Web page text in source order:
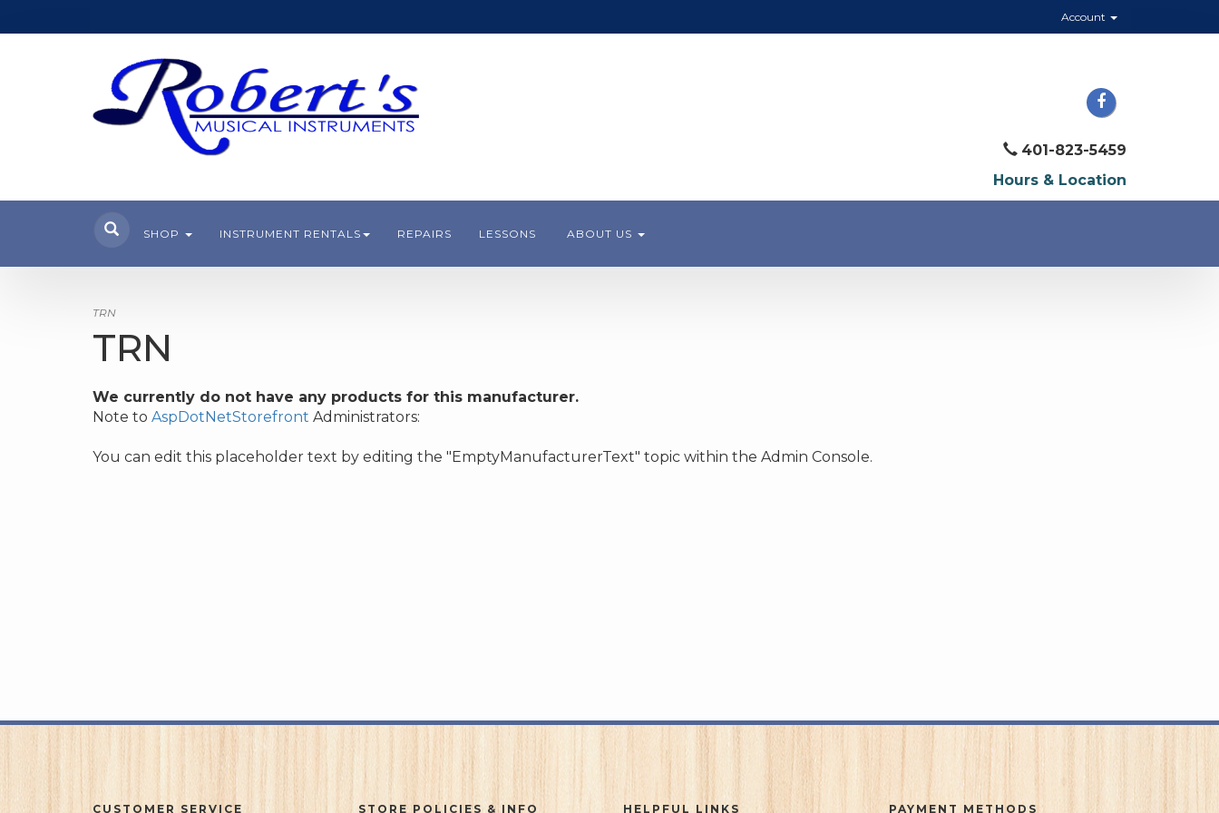
Account
401-823-5459
Hours & Location
SHOP INSTRUMENT RENTALS REPAIRS LESSONS ABOUT US
TRN
TRN
We currently do not have any products for this manufacturer.
Note to AspDotNetStorefront Administrators:
You can edit this placeholder text by editing the "EmptyManufacturerText" topic within the Admin Console.
CUSTOMER SERVICE STORE POLICIES & INFO HELPFUL LINKS PAYMENT METHODS